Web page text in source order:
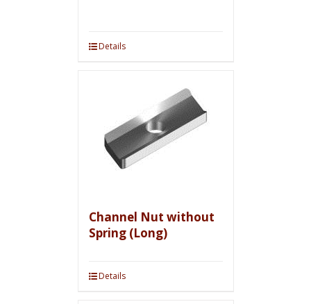
Details
Channel Nut without
Spring (Long)
Details